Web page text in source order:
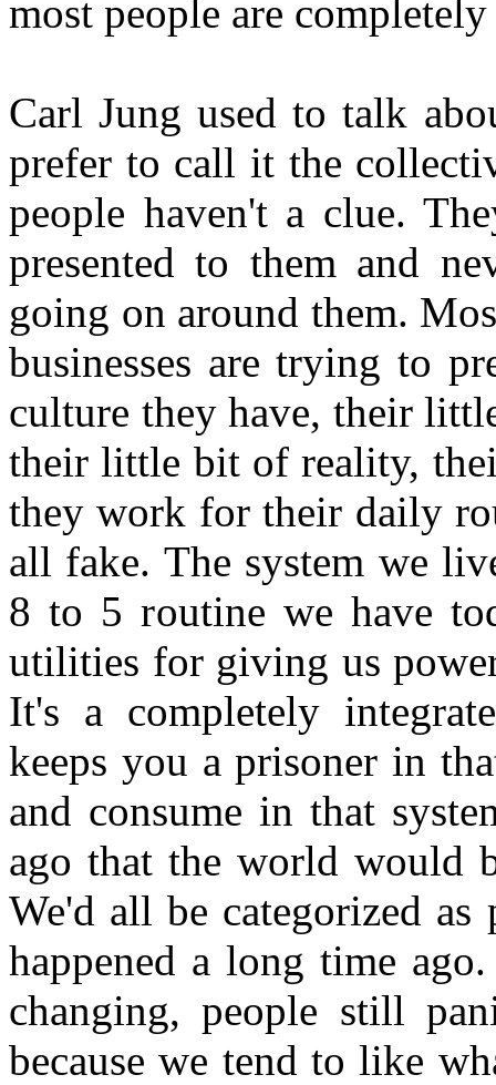
most people are
Carl Jung used to talk
prefer to call it the
people haven't a clue.
presented to them and
going on around them.
businesses are trying to
culture they have, their
their little bit of reality,
they work for their daily
all fake. The system we
8 to 5 routine we have
utilities for giving us
It's a completely
keeps you a prisoner in
and consume in that
ago that the world would
We'd all be categorized as
happened a long time
changing, people still
because we tend to like